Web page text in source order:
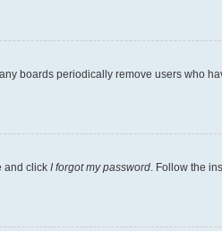
boards periodically remove users who
and click I forgot my password . Follow the